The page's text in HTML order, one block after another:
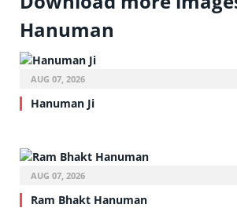
Hanuman
AUG 07, 2026
Hanuman Ji
AUG 07, 2026
Ram Bhakt Hanuman